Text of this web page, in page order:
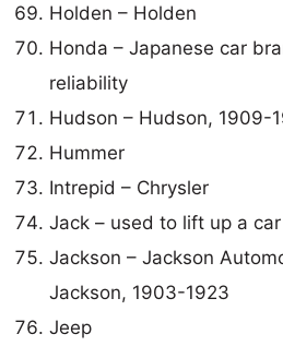
Holden – Holden
Honda – Japanese car
reliability
Hudson – Hudson, 1909-
Hummer
Intrepid – Chrysler
Jack – used to lift up a car
Jackson – Jackson
Jackson, 1903-1923
Jeep